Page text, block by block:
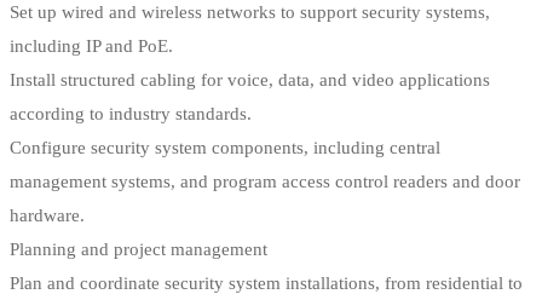
Set up wired and wireless networks to support security systems,
including IP and PoE.
Install structured cabling for voice, data, and video applications
according to industry standards.
Configure security system components, including central
management systems, and program access control readers and door
hardware.
Planning and project management
Plan and coordinate security system installations, from residential to